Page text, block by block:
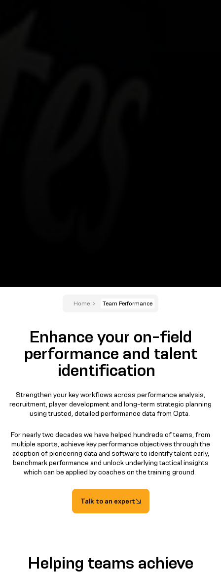
Home Team Performance
Enhance your on-field
performance and talent
identification
Strengthen your key workflows across performance analysis,
recruitment, player development and long-term strategic planning
using trusted, detailed performance data from Opta.
For nearly two decades we have helped hundreds of teams, from
multiple sports, achieve key performance objectives through the
adoption of pioneering data and software to identify talent early,
benchmark performance and unlock underlying tactical insights
which can be applied by coaches on the training ground.
Talk to an expert
Helping teams achieve